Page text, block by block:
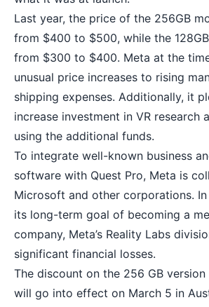
Last year, the price of the 256GB
from $400 to $500, while the
from $300 to $400. Meta at the
unusual price increases to rising
shipping expenses. Additionally, it
increase investment in VR research
using the additional funds.
To integrate well-known business
software with Quest Pro, Meta is
Microsoft and other corporations.
its long-term goal of becoming a
company, Meta’s Reality Labs
significant financial losses.
The discount on the 256 GB
will go into effect on March 5 in